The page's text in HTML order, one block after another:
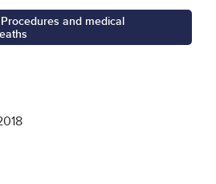
and medical